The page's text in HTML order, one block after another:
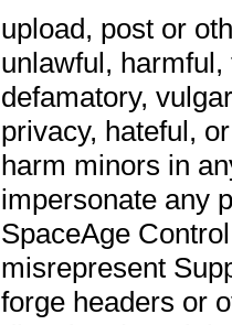
upload, post or
unlawful,
defamatory,
privacy, hateful,
harm minors in
impersonate any
SpaceAge
misrepresent
forge headers or